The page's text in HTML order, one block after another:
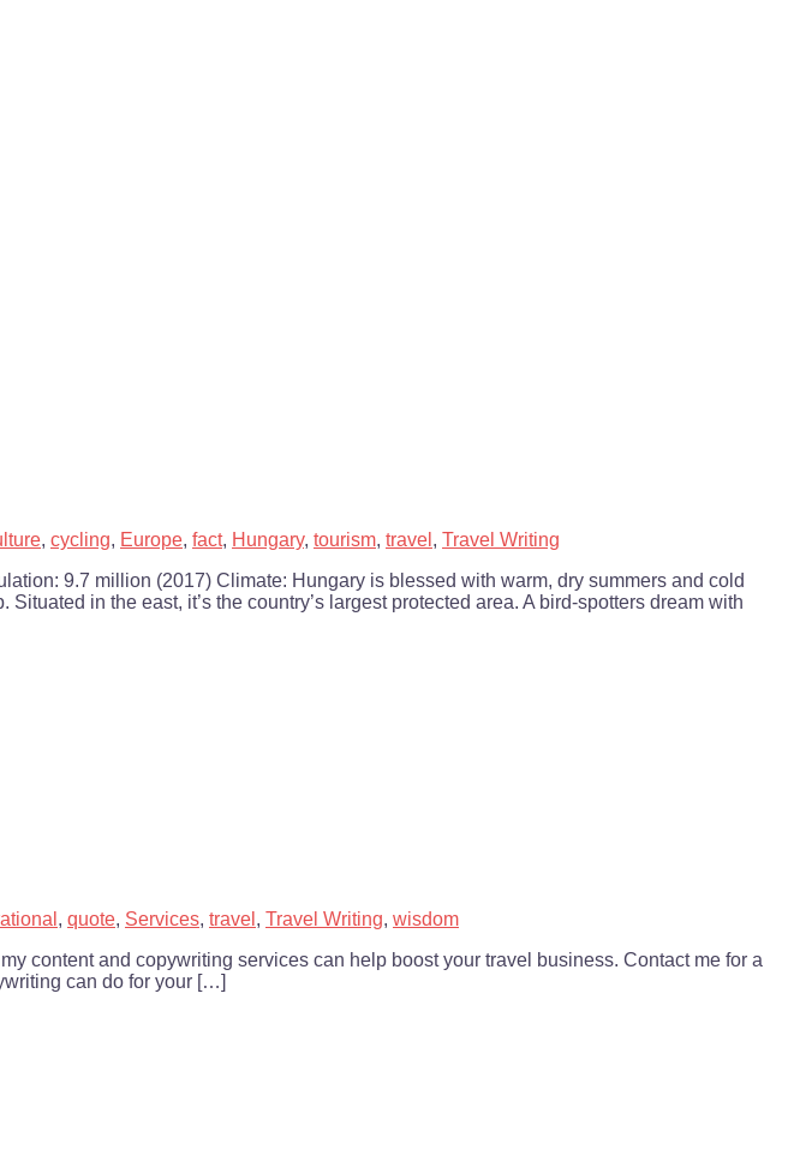
, cycling, Europe, fact, Hungary, tourism, travel , Travel Writing
9.7 million (2017) Climate: Hungary is blessed with warm, dry summers and cold
in the east, it’s the country’s largest protected area. A bird-spotters dream with
, quote, Services, travel , Travel Writing, wisdom
content and copywriting services can help boost your travel business. Contact me for a
can do for your […]